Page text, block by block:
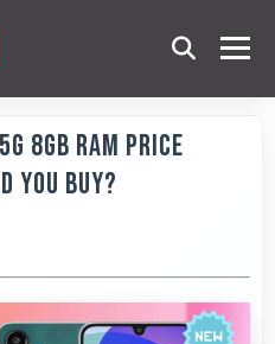
8GB RAM Price
You Buy?